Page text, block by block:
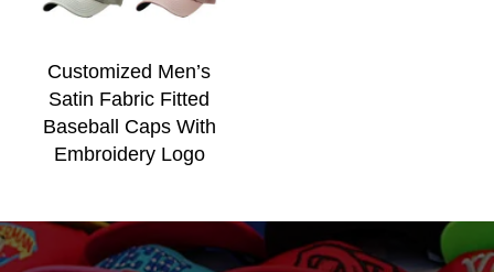
Customized Men’s
Satin Fabric Fitted
Baseball Caps With
Embroidery Logo